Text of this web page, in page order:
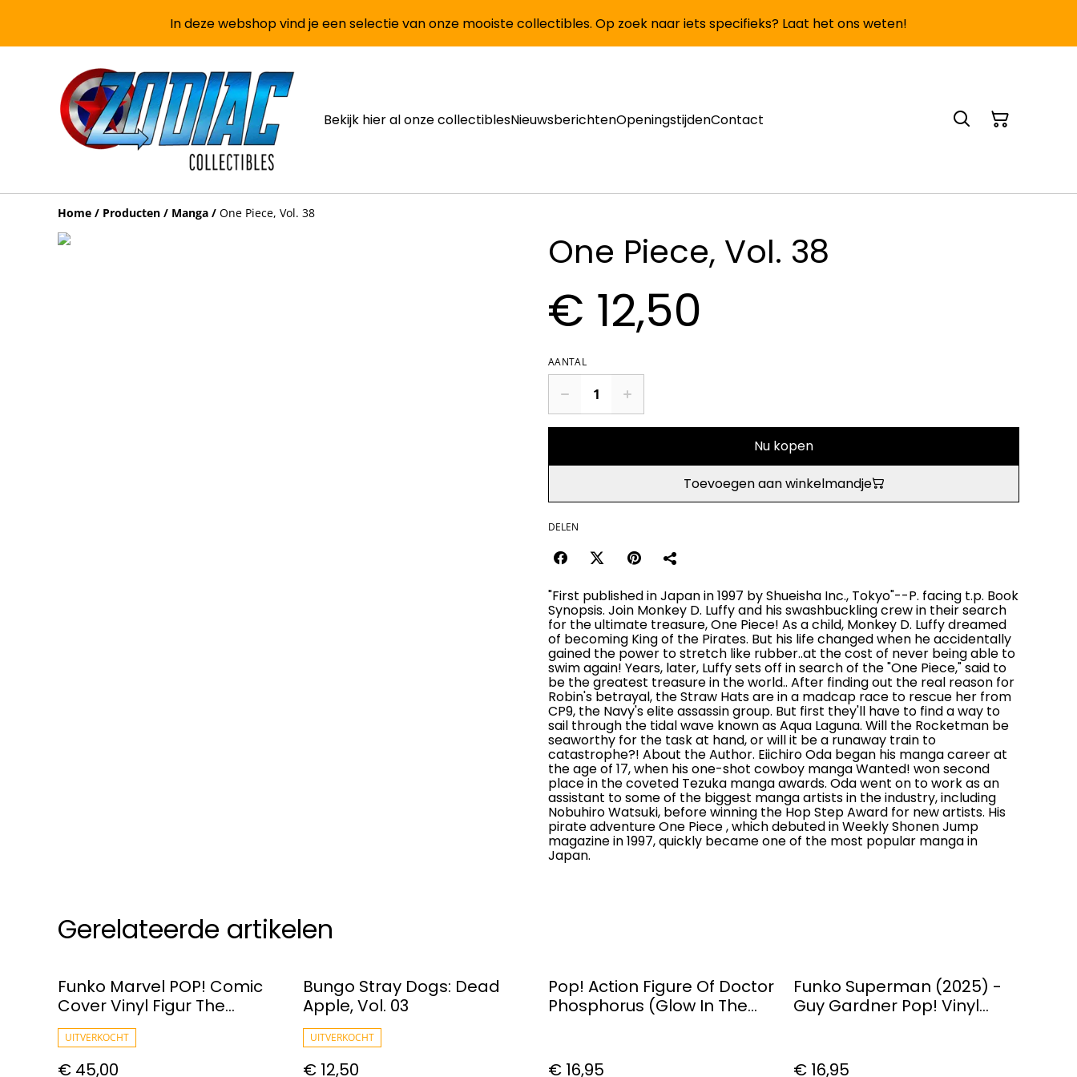
In deze webshop vind je een selectie van onze mooiste collectibles. Op zoek naar iets specifieks? Laat het ons weten!
Bekijk hier al onze collectiblesNieuwsberichtenOpeningstijdenContact
Home / Producten / Manga / One Piece, Vol. 38
One Piece, Vol. 38
€ 12,50
AANTAL
Nu kopen
Toevoegen aan winkelmandje
DELEN
"First published in Japan in 1997 by Shueisha Inc., Tokyo"--P. facing t.p. Book
Synopsis. Join Monkey D. Luffy and his swashbuckling crew in their search
for the ultimate treasure, One Piece! As a child, Monkey D. Luffy dreamed
of becoming King of the Pirates. But his life changed when he accidentally
gained the power to stretch like rubber..at the cost of never being able to
swim again! Years, later, Luffy sets off in search of the "One Piece," said to
be the greatest treasure in the world.. After finding out the real reason for
Robin's betrayal, the Straw Hats are in a madcap race to rescue her from
CP9, the Navy's elite assassin group. But first they'll have to find a way to
sail through the tidal wave known as Aqua Laguna. Will the Rocketman be
seaworthy for the task at hand, or will it be a runaway train to
catastrophe?! About the Author. Eiichiro Oda began his manga career at
the age of 17, when his one-shot cowboy manga Wanted! won second
place in the coveted Tezuka manga awards. Oda went on to work as an
assistant to some of the biggest manga artists in the industry, including
Nobuhiro Watsuki, before winning the Hop Step Award for new artists. His
pirate adventure One Piece , which debuted in Weekly Shonen Jump
magazine in 1997, quickly became one of the most popular manga in
Japan.
Gerelateerde artikelen
Funko Marvel POP! Comic
Cover Vinyl Figur The
Amazing Spider-Man #65
UITVERKOCHT
€ 45,00
Bungo Stray Dogs: Dead
Apple, Vol. 03
UITVERKOCHT
€ 12,50
Pop! Action Figure Of Doctor
Phosphorus (Glow In The
€ 16,95
Funko Superman (2025) -
Guy Gardner Pop! Vinyl
€ 16,95